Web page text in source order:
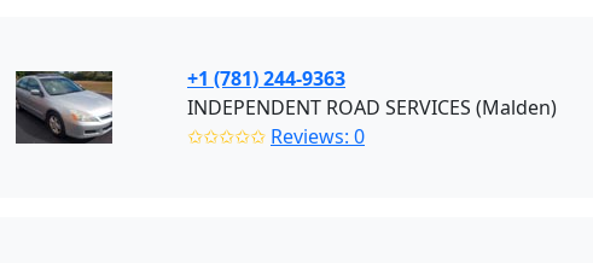
+1 (781) 244-9363
INDEPENDENT ROAD SERVICES (Malden)
✩✩✩✩✩ Reviews: 0